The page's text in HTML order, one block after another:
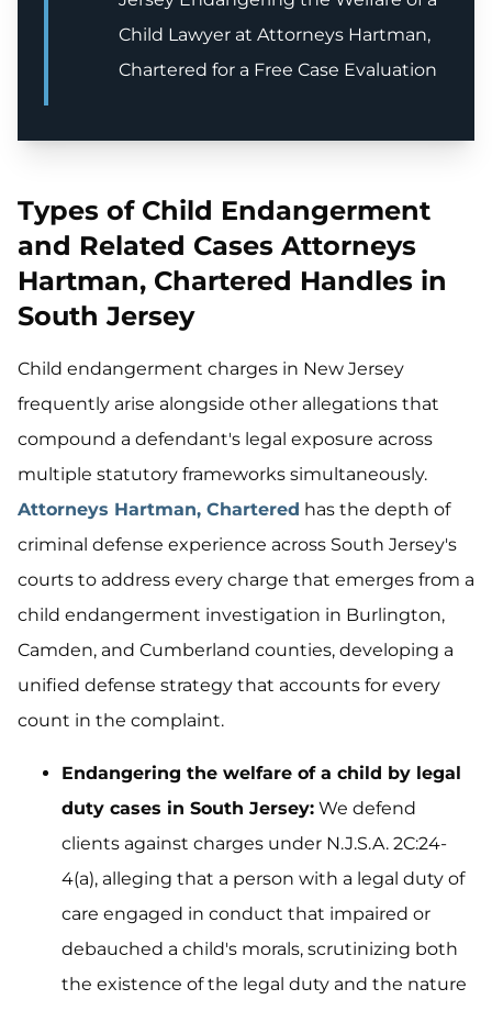
Child Lawyer at Attorneys Hartman,
Chartered for a Free Case Evaluation
Types of Child Endangerment
and Related Cases Attorneys
Hartman, Chartered Handles in
South Jersey
Child endangerment charges in New Jersey
frequently arise alongside other allegations that
compound a defendant's legal exposure across
multiple statutory frameworks simultaneously.
Attorneys Hartman, Chartered has the depth of
criminal defense experience across South Jersey's
courts to address every charge that emerges from a
child endangerment investigation in Burlington,
Camden, and Cumberland counties, developing a
unified defense strategy that accounts for every
count in the complaint.
Endangering the welfare of a child by legal
duty cases in South Jersey: We defend
clients against charges under N.J.S.A. 2C:24-
4(a), alleging that a person with a legal duty of
care engaged in conduct that impaired or
debauched a child's morals, scrutinizing both
the existence of the legal duty and the nature